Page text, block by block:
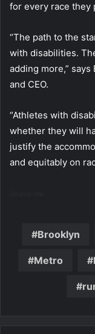
for every race they
“The path to the
with disabilities.
adding more,” says
and CEO.
“Athletes with
whether they will
justify the
and equitably on
Brooklyn
Metro